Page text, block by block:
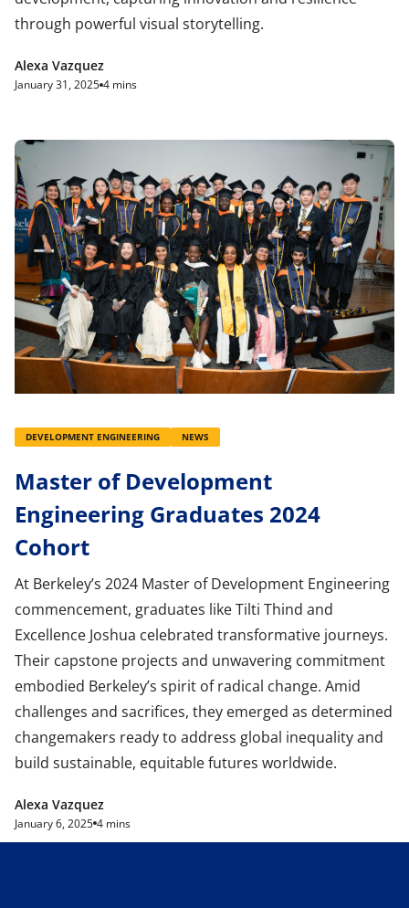
through powerful visual storytelling.
Alexa Vazquez
January 31, 2025 4 mins
DEVELOPMENT ENGINEERING NEWS
Master of Development
Engineering Graduates 2024
Cohort
At Berkeley’s 2024 Master of Development Engineering
commencement, graduates like Tilti Thind and
Excellence Joshua celebrated transformative journeys.
Their capstone projects and unwavering commitment
embodied Berkeley’s spirit of radical change. Amid
challenges and sacrifices, they emerged as determined
changemakers ready to address global inequality and
build sustainable, equitable futures worldwide.
Alexa Vazquez
January 6, 2025 4 mins